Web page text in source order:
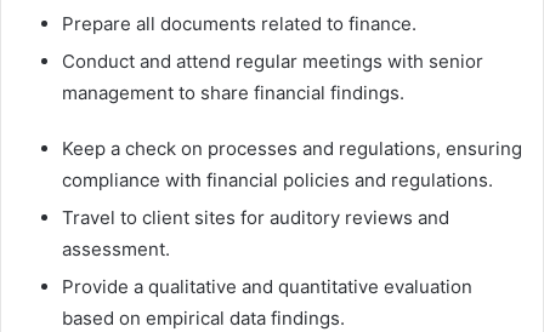
Prepare all documents related to finance.
Conduct and attend regular meetings with senior
management to share financial findings.
Keep a check on processes and regulations, ensuring
compliance with financial policies and regulations.
Travel to client sites for auditory reviews and
assessment.
Provide a qualitative and quantitative evaluation
based on empirical data findings.